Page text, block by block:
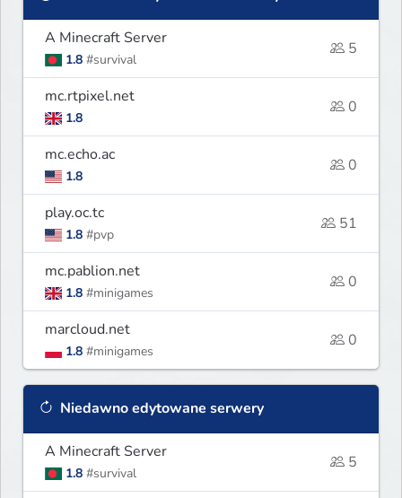
A Minecraft Server
1.8 #survival
5
mc.rtpixel.net
1.8
0
mc.echo.ac
1.8
0
play.oc.tc
1.8 #pvp
51
mc.pablion.net
1.8 #minigames
0
marcloud.net
1.8 #minigames
0
Niedawno edytowane serwery
A Minecraft Server
1.8 #survival
5